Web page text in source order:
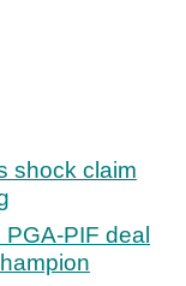
shock claim
PIF deal